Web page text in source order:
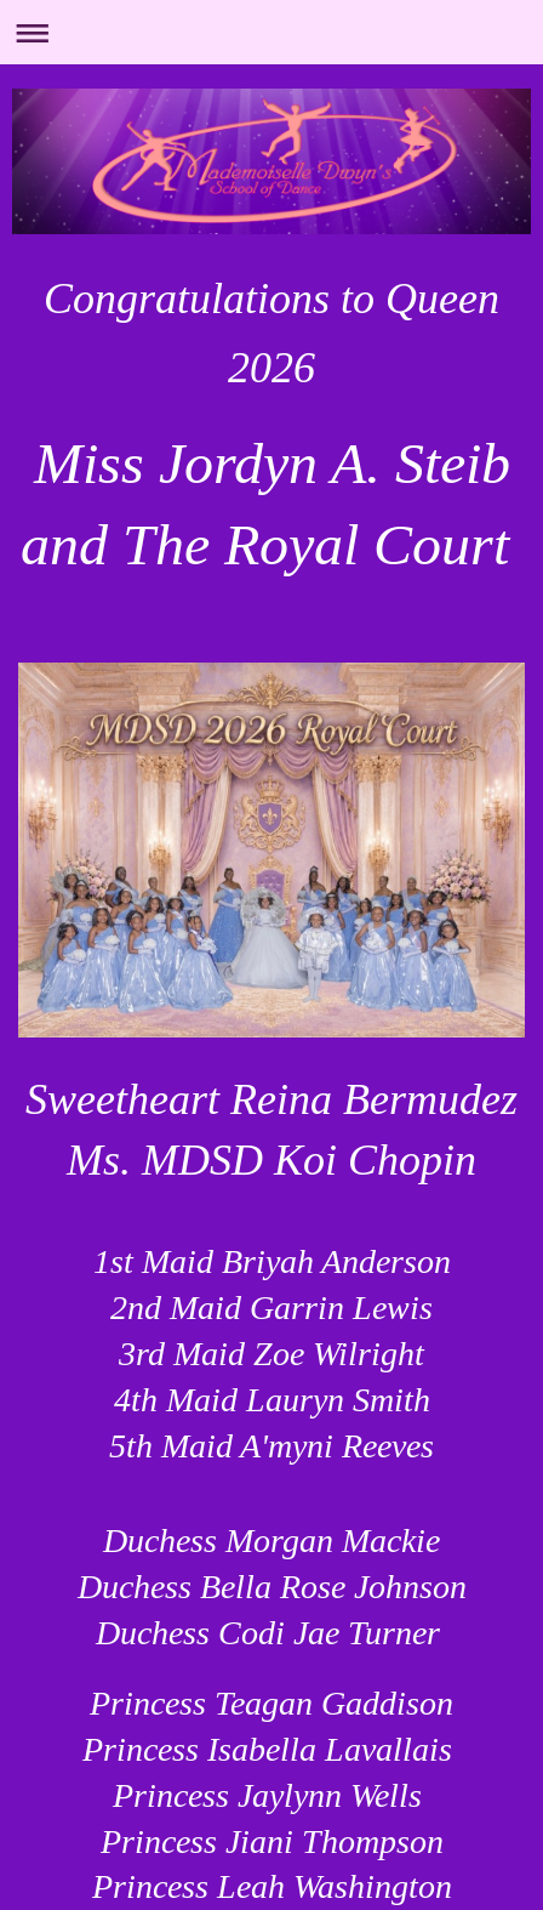
Congratulations to Queen
2026
Miss Jordyn A. Steib
and The Royal Court
Sweetheart Reina Bermudez
Ms. MDSD Koi Chopin
1st Maid Briyah Anderson
2nd Maid Garrin Lewis
3rd Maid Zoe Wilright
4th Maid Lauryn Smith
5th Maid A'myni Reeves
Duchess Morgan Mackie
Duchess Bella Rose Johnson
Duchess Codi Jae Turner
Princess Teagan Gaddison
Princess Isabella Lavallais
Princess Jaylynn Wells
Princess Jiani Thompson
Princess Leah Washington